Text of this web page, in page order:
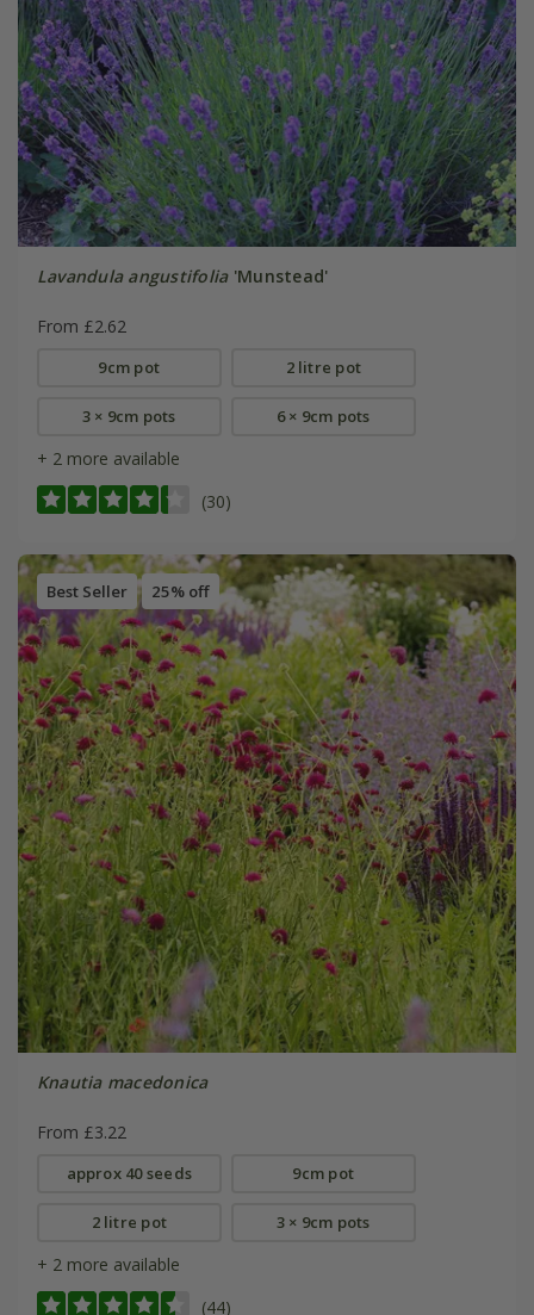
Lavandula angustifolia'Munstead'
From £2.62
9cm pot 2 litre pot
3 × 9cm pots 6 × 9cm pots
+ 2 more available
(30)
Best Seller 25% off
Knautia macedonica
From £3.22
approx 40 seeds 9cm pot
2 litre pot 3 × 9cm pots
+ 2 more available
(44)